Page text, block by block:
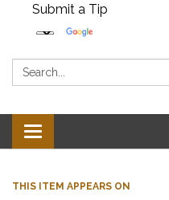
Submit a Tip
Search:
Toggle
navigation
THIS ITEM APPEARS ON